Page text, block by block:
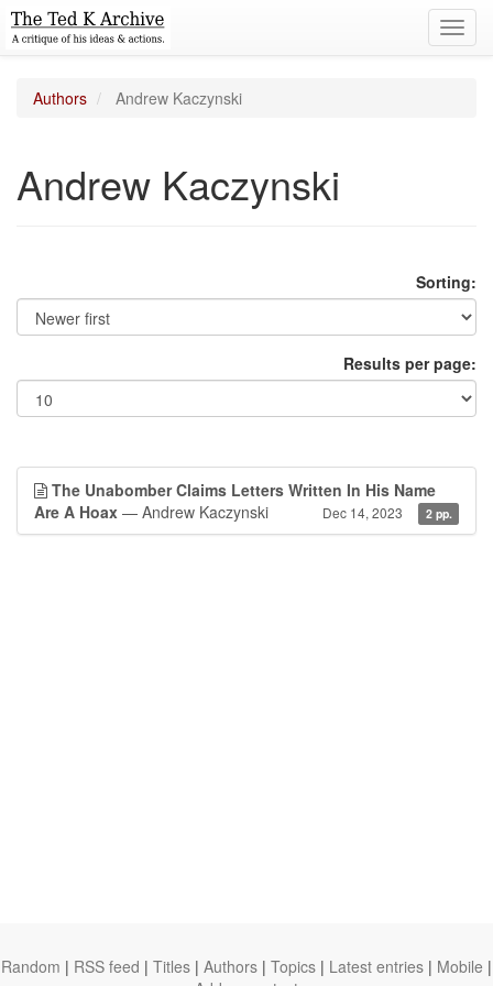
Authors Andrew Kaczynski
Andrew Kaczynski
Sorting:
Results per page:
The Unabomber Claims Letters Written In His Name
Are A Hoax — Andrew Kaczynski Dec 14, 2023 2 pp.
Random | RSS feed | Titles | Authors | Topics | Latest entries | Mobile |